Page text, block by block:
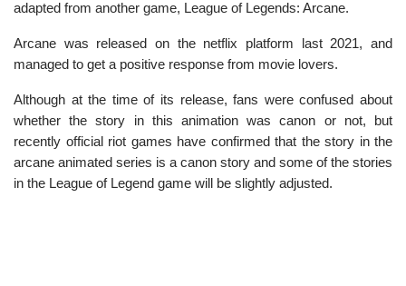
adapted from another game, League of Legends: Arcane.
Arcane was released on the netflix platform last 2021, and
managed to get a positive response from movie lovers.
Although at the time of its release, fans were confused about
whether the story in this animation was canon or not, but
recently official riot games have confirmed that the story in the
arcane animated series is a canon story and some of the stories
in the League of Legend game will be slightly adjusted.